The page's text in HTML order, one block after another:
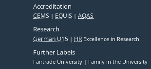
Accreditation
CEMS EQUIS AQAS
Research
German U15 HR Excellence in Research
Further Labels
Fairtrade University Family in the University